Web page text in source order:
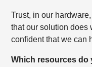
Trust, in our
that our solution does
confident that we can
Which resources do